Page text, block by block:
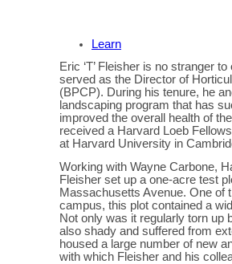
Learn
Eric ‘T’ Fleisher is no stranger
served as the Director of
(BPCP). During his tenure, he
landscaping program that has
improved the overall health of
received a Harvard Loeb
at Harvard University in
Working with Wayne Carbone,
Fleisher set up a one-acre test
Massachusetts Avenue. One of
campus, this plot contained a
Not only was it regularly torn up
also shady and suffered from
housed a large number of new
with which Fleisher and his